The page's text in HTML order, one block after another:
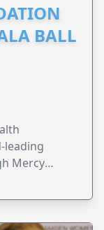
BALL
leading
Mercy